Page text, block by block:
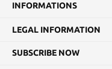
INFORMATIONS
LEGAL INFORMATION
SUBSCRIBE NOW